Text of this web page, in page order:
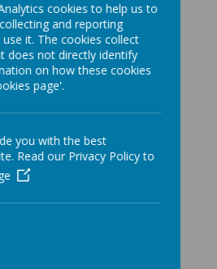
image...
image...
cookies to help us to
and reporting
it. The cookies collect
does not directly identify
on how these cookies
page'.
you with the best
Read our Privacy Policy to